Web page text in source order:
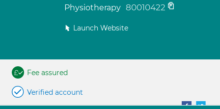
Physiotherapy 80010422
Launch Website
Fee assured
Verified account